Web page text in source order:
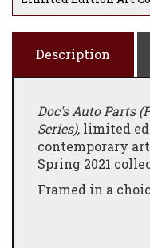
Description
Doc's Auto Parts
Series), limited
contemporary
Spring 2021
Framed in a